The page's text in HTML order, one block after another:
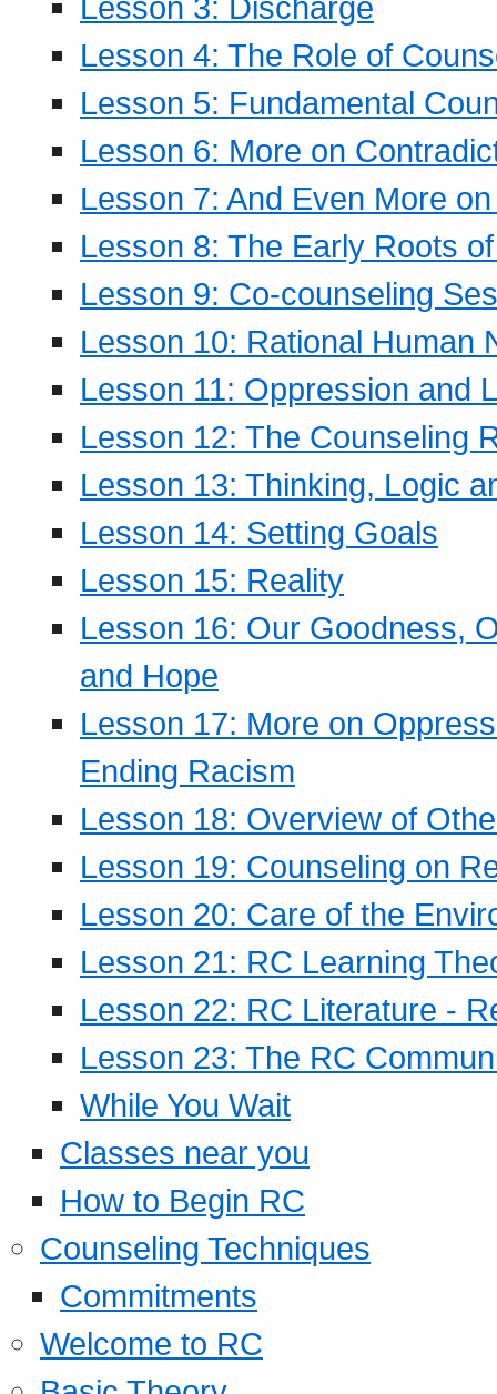
Lesson 4: The Role of
Lesson 5: Fundamental
Lesson 6: More on
Lesson 7: And Even More
Lesson 8: The Early Roots
Lesson 9: Co-counseling
Lesson 10: Rational Human
Lesson 11: Oppression and
Lesson 12: The Counseling
Lesson 13: Thinking, Logic
Lesson 14: Setting Goals
Lesson 15: Reality
Lesson 16: Our Goodness,
and Hope
Lesson 17: More on
Ending Racism
Lesson 18: Overview of
Lesson 19: Counseling on
Lesson 20: Care of the
Lesson 21: RC Learning
Lesson 22: RC Literature -
Lesson 23: The RC
While You Wait
Classes near you
How to Begin RC
Counseling Techniques
Commitments
Welcome to RC